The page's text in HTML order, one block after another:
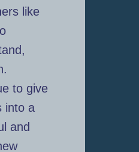
like
to give
into a
and